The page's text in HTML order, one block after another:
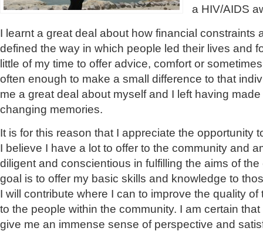
a HIV/AIDS
I learnt a great deal about how financial constraints
defined the way in which people led their lives and
little of my time to offer advice, comfort or
often enough to make a small difference to that
me a great deal about myself and I left having
changing memories.
It is for this reason that I appreciate the opportunity
I believe I have a lot to offer to the community and
diligent and conscientious in fulfilling the aims of
goal is to offer my basic skills and knowledge to
I will contribute where I can to improve the quality
to the people within the community. I am certain
give me an immense sense of perspective and